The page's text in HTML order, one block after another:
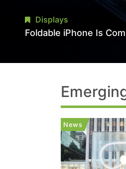
Displays
Foldable iPhone Is
News